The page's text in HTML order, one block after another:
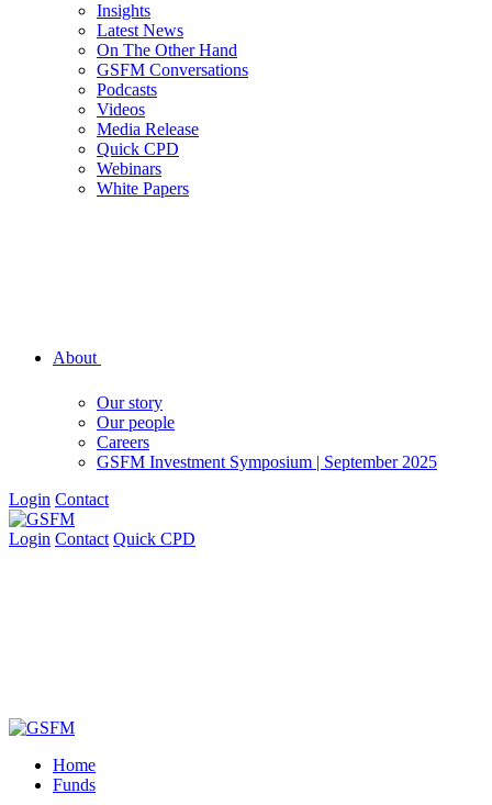
Insights
Latest News
On The Other Hand
GSFM Conversations
Podcasts
Videos
Media Release
Quick CPD
Webinars
White Papers
About
Our story
Our people
Careers
GSFM Investment Symposium | September 2025
Login Contact
Login Contact Quick CPD
Home
Funds